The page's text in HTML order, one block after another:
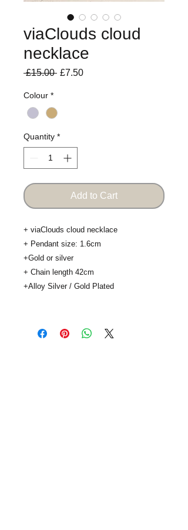
viaClouds cloud
necklace
£15.00 Regular
£7.50Sale
Colour *
Quantity *
Add to Cart
+ viaClouds cloud necklace
+ Pendant size: 1.6cm
+Gold or silver
+ Chain length 42cm
+Alloy Silver / Gold Plated